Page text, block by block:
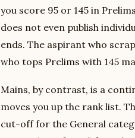
you score 95 or 145 in
does not even publish
ends. The aspirant who
who tops Prelims with 145
Mains, by contrast, is a
moves you up the rank list.
cut-off for the General